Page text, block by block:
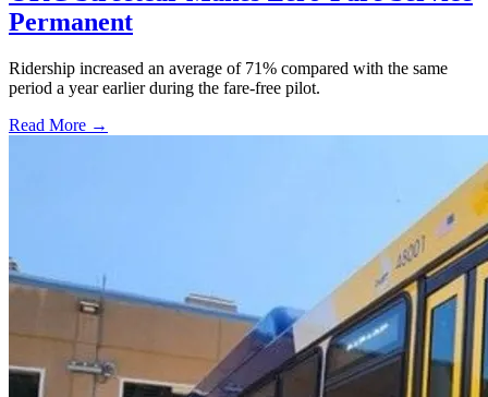
Permanent
Ridership increased an average of 71% compared with the same
period a year earlier during the fare-free pilot.
Read More →